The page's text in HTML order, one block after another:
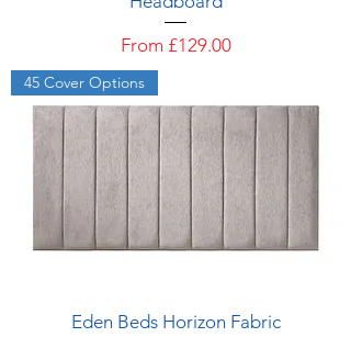
From £129.00
Sale Price
45 Cover Options
Eden Beds Horizon Fabric